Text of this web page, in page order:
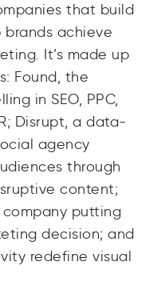
that build
achieve
It’s made up
Found, the
in SEO, PPC,
Disrupt, a data-
agency
through
content;
putting
decision; and
redefine visual